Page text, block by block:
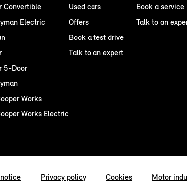
Convertible
Electric
5-Door
Works
Works Electric
Used cars
Offers
Book a test drive
Talk to an expert
Book a service
Talk to an
Privacy policy Cookies Motor